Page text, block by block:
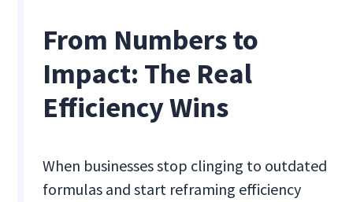
From Numbers to
Impact: The Real
Efficiency Wins
When businesses stop clinging to outdated
formulas and start reframing efficiency